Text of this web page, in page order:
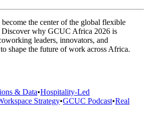
the center of the global flexible
Discover why GCUC Africa 2026 is
leaders, innovators, and
shape the future of work across Africa.
& Data•Hospitality-Led
Strategy•GCUC Podcast•Real